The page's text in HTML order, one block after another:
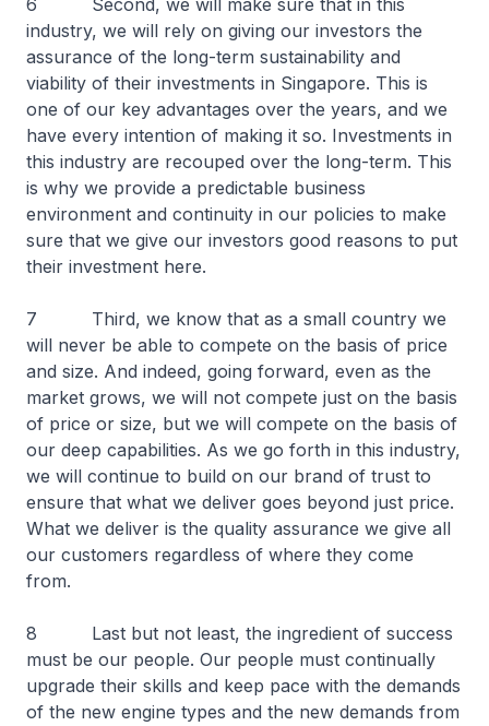
6 Second, we will make sure that in this
industry, we will rely on giving our investors the
assurance of the long-term sustainability and
viability of their investments in Singapore. This is
one of our key advantages over the years, and we
have every intention of making it so. Investments in
this industry are recouped over the long-term. This
is why we provide a predictable business
environment and continuity in our policies to make
sure that we give our investors good reasons to put
their investment here.
7 Third, we know that as a small country we
will never be able to compete on the basis of price
and size. And indeed, going forward, even as the
market grows, we will not compete just on the basis
of price or size, but we will compete on the basis of
our deep capabilities. As we go forth in this industry,
we will continue to build on our brand of trust to
ensure that what we deliver goes beyond just price.
What we deliver is the quality assurance we give all
our customers regardless of where they come
from.
8 Last but not least, the ingredient of success
must be our people. Our people must continually
upgrade their skills and keep pace with the demands
of the new engine types and the new demands from